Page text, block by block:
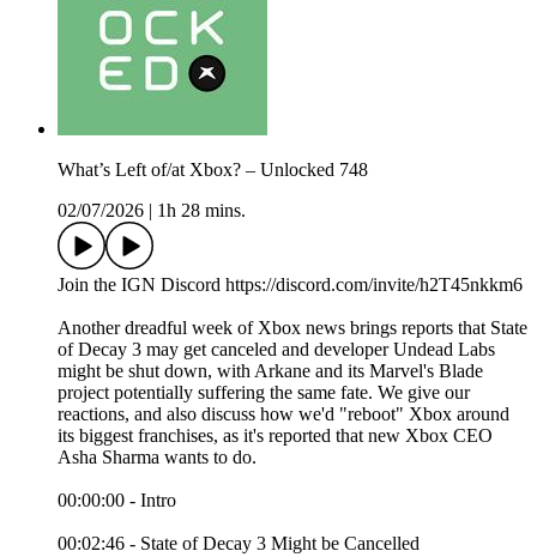
What’s Left of/at Xbox? – Unlocked 748
02/07/2026
1h 28 mins.
Join the IGN Discord https://discord.com/invite/h2T45nkkm6
Another dreadful week of Xbox news brings reports that State
of Decay 3 may get canceled and developer Undead Labs
might be shut down, with Arkane and its Marvel's Blade
project potentially suffering the same fate. We give our
reactions, and also discuss how we'd "reboot" Xbox around
its biggest franchises, as it's reported that new Xbox CEO
Asha Sharma wants to do.
00:00:00 - Intro
00:02:46 - State of Decay 3 Might be Cancelled